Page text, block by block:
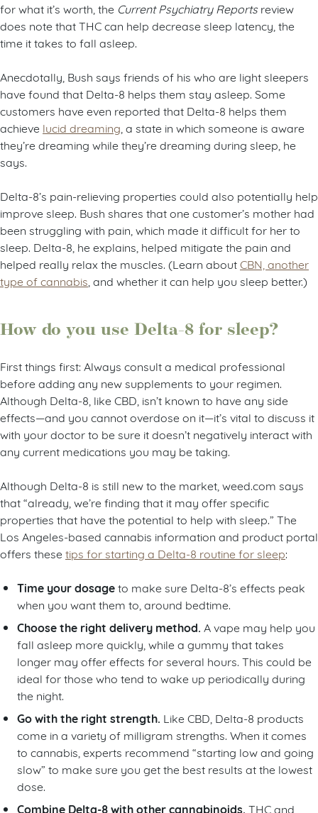
for what it’s worth, the Current Psychiatry Reportsreview
does note that THC can help decrease sleep latency, the
time it takes to fall asleep.
Anecdotally, Bush says friends of his who are light sleepers
have found that Delta-8 helps them stay asleep. Some
customers have even reported that Delta-8 helps them
achieve lucid dreaming , a state in which someone is aware
they’re dreaming while they’re dreaming during sleep, he
says.
Delta-8’s pain-relieving properties could also potentially help
improve sleep. Bush shares that one customer’s mother had
been struggling with pain, which made it difficult for her to
sleep. Delta-8, he explains, helped mitigate the pain and
helped really relax the muscles. (Learn aboutCBN, another
type of cannabis , and whether it can help you sleep better.)
How do you use Delta-8 for sleep?
First things first: Always consult a medical professional
before adding any new supplements to your regimen.
Although Delta-8, like CBD, isn’t known to have any side
effects—and you cannot overdose on it—it’s vital to discuss it
with your doctor to be sure it doesn’t negatively interact with
any current medications you may be taking.
Although Delta-8 is still new to the market, weed.com says
that “already, we’re finding that it may offer specific
properties that have the potential to help with sleep.” The
Los Angeles-based cannabis information and product portal
offers these tips for starting a Delta-8 routine for sleep:
Time your dosageto make sure Delta-8’s effects peak
when you want them to, around bedtime.
Choose the right delivery method. A vape may help you
fall asleep more quickly, while a gummy that takes
longer may offer effects for several hours. This could be
ideal for those who tend to wake up periodically during
the night.
Go with the right strength. Like CBD, Delta-8 products
come in a variety of milligram strengths. When it comes
to cannabis, experts recommend “starting low and going
slow” to make sure you get the best results at the lowest
dose.
Combine Delta-8 with other cannabinoids. THC and